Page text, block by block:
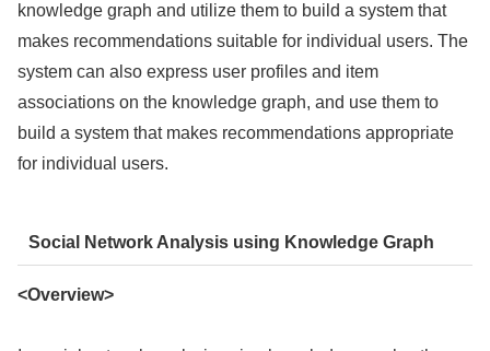
knowledge graph and utilize them to build a system that
makes recommendations suitable for individual users. The
system can also express user profiles and item
associations on the knowledge graph, and use them to
build a system that makes recommendations appropriate
for individual users.
Social Network Analysis using Knowledge Graph
<Overview>